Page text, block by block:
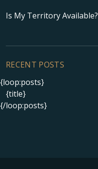
Is My Territory Available?
RECENT POSTS
{loop:posts}
{title}
{/loop:posts}